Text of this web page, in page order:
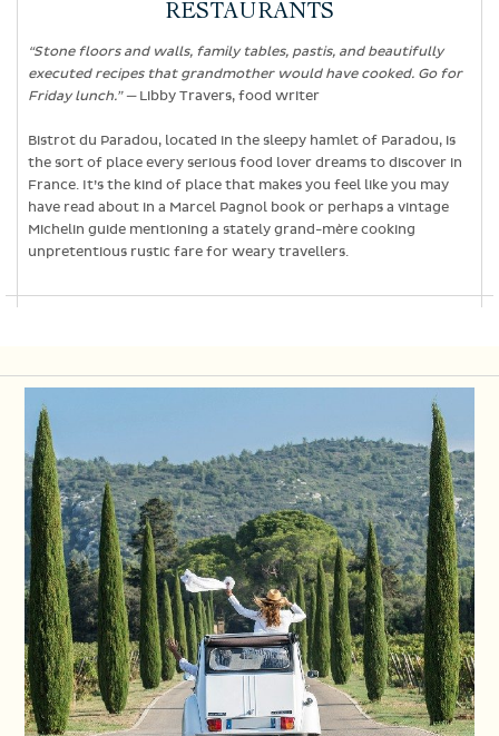
RESTAURANTS
“Stone floors and walls, family tables, pastis, and beautifully
executed recipes that grandmother would have cooked. Go for
Friday lunch.” — Libby Travers, food writer
Bistrot du Paradou, located in the sleepy hamlet of Paradou, is
the sort of place every serious food lover dreams to discover in
France. It’s the kind of place that makes you feel like you may
have read about in a Marcel Pagnol book or perhaps a vintage
Michelin guide mentioning a stately grand-mère cooking
unpretentious rustic fare for weary travellers.